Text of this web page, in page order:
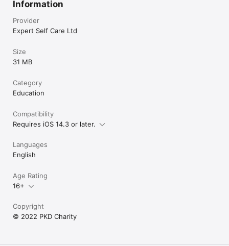
Information
Provider
Expert Self Care Ltd
Size
31 MB
Category
Education
Compatibility
Requires iOS 14.3 or later.
Languages
English
Age Rating
16+
Copyright
© 2022 PKD Charity